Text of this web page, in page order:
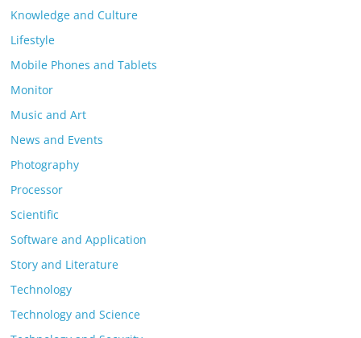
Knowledge and Culture
Lifestyle
Mobile Phones and Tablets
Monitor
Music and Art
News and Events
Photography
Processor
Scientific
Software and Application
Story and Literature
Technology
Technology and Science